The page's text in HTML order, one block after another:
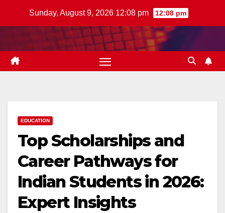
Sunday, August 9, 2026 12:08 pm 12:08 pm
EDUCATION
Top Scholarships and
Career Pathways for
Indian Students in 2026:
Expert Insights